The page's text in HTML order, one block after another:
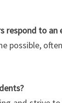
respond to an
possible,